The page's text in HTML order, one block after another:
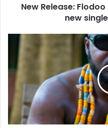
New Release:
new